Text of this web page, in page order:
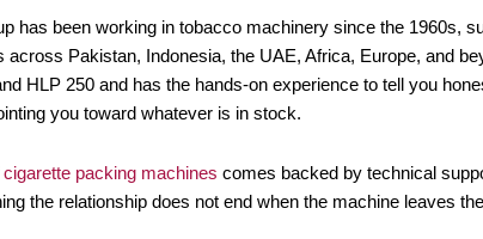
has been working in tobacco machinery since the 1960s,
across Pakistan, Indonesia, the UAE, Africa, Europe, and
HLP 250 and has the hands-on experience to tell you
you toward whatever is in stock.
cigarette packing machines comes backed by technical
the relationship does not end when the machine leaves